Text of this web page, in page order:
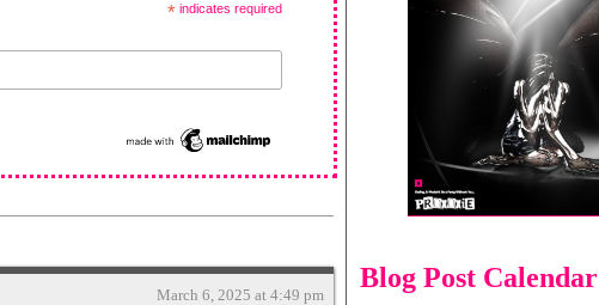
*indicates required
March 6, 2025 at 4:49 pm
Blog Post Calendar